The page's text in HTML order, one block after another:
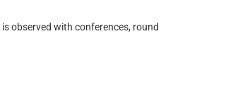
observed with conferences, round